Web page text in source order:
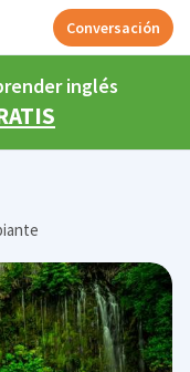
Conversación
inglés